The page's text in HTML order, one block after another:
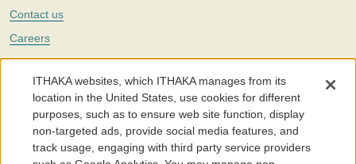
Contact us
Careers
Twitter
The Portico digital preservation service is part ofITHAKA, a nonprofit
with a mission to improve access to knowledge and education for people
around the world. We believe education is key to the wellbeing of
individuals and society, and we work to make it more effective and
affordable.
ITHAKA websites, which ITHAKA manages from its
location in the United States, use cookies for different
purposes, such as to ensure web site function, display
non-targeted ads, provide social media features, and
track usage, engaging with third party service providers